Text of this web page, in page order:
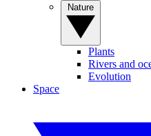
Plants
Rivers and
Evolution
Space